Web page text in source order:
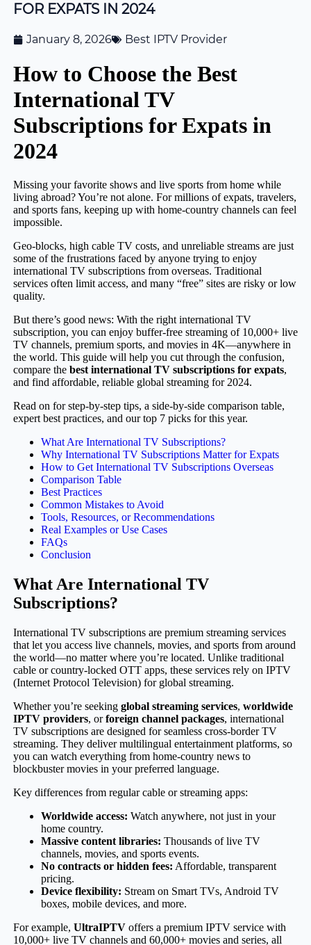
FOR EXPATS IN 2024
January 8, 2026 Best IPTV Provider
How to Choose the Best
International TV
Subscriptions for Expats in
2024
Missing your favorite shows and live sports from home while
living abroad? You’re not alone. For millions of expats, travelers,
and sports fans, keeping up with home-country channels can feel
impossible.
Geo-blocks, high cable TV costs, and unreliable streams are just
some of the frustrations faced by anyone trying to enjoy
international TV subscriptions from overseas. Traditional
services often limit access, and many “free” sites are risky or low
quality.
But there’s good news: With the right international TV
subscription, you can enjoy buffer-free streaming of 10,000+ live
TV channels, premium sports, and movies in 4K—anywhere in
the world. This guide will help you cut through the confusion,
compare the best international TV subscriptions for expats,
and find affordable, reliable global streaming for 2024.
Read on for step-by-step tips, a side-by-side comparison table,
expert best practices, and our top 7 picks for this year.
What Are International TV Subscriptions?
Why International TV Subscriptions Matter for Expats
How to Get International TV Subscriptions Overseas
Comparison Table
Best Practices
Common Mistakes to Avoid
Tools, Resources, or Recommendations
Real Examples or Use Cases
FAQs
Conclusion
What Are International TV
Subscriptions?
International TV subscriptions are premium streaming services
that let you access live channels, movies, and sports from around
the world—no matter where you’re located. Unlike traditional
cable or country-locked OTT apps, these services rely on IPTV
(Internet Protocol Television) for global streaming.
Whether you’re seeking global streaming services, worldwide
IPTV providers, orforeign channel packages, international
TV subscriptions are designed for seamless cross-border TV
streaming. They deliver multilingual entertainment platforms, so
you can watch everything from home-country news to
blockbuster movies in your preferred language.
Key differences from regular cable or streaming apps:
Worldwide access: Watch anywhere, not just in your
home country.
Massive content libraries: Thousands of live TV
channels, movies, and sports events.
No contracts or hidden fees: Affordable, transparent
pricing.
Device flexibility: Stream on Smart TVs, Android TV
boxes, mobile devices, and more.
For example, UltraIPTVoffers a premium IPTV service with
10,000+ live TV channels and 60,000+ movies and series, all